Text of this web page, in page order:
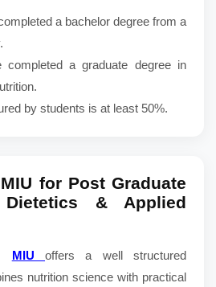
a bachelor degree from a
completed a graduate degree in
by students is at least 50%.
for Post Graduate
& Applied
MIUoffers a well structured
nutrition science with practical